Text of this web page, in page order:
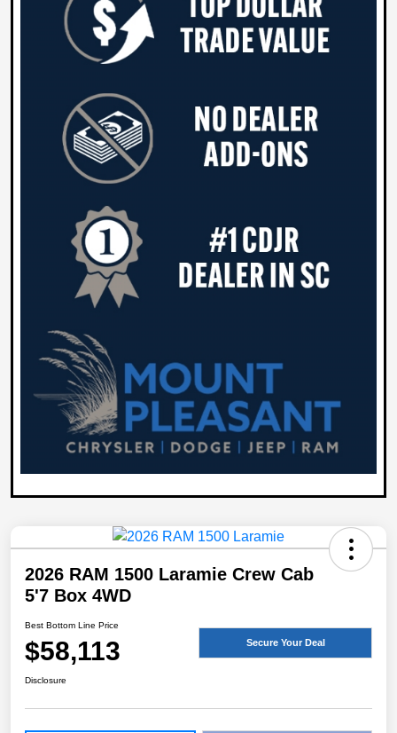
2026 RAM 1500 Laramie Crew Cab
5'7 Box 4WD
Best Bottom Line Price
$58,113 Secure Your Deal
Disclosure